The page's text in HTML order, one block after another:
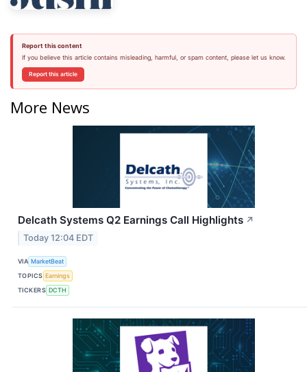
Report this content
If you believe this article contains misleading, harmful, or spam content, please let us know.
Report this article
More News
Delcath Systems Q2 Earnings Call Highlights ↗
Today 12:04 EDT
VIA MarketBeat
TOPICS Earnings
TICKERS DCTH